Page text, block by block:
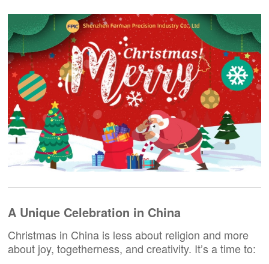
A Unique Celebration in China
Christmas in China is less about religion and more
about joy, togetherness, and creativity. It’s a time to: